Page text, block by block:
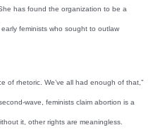
has found the organization to be a
feminists who sought to outlaw
of rhetoric. We’ve all had enough of that,”
wave, feminists claim abortion is a
it, other rights are meaningless.